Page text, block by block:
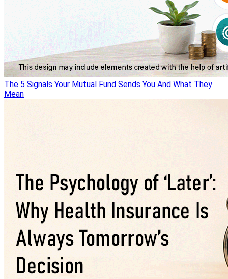
The 5 Signals Your Mutual Fund Sends You And What They
Mean